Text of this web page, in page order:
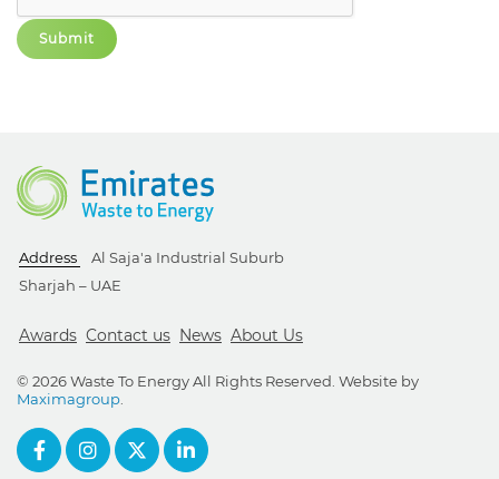
Address
Al Saja'a Industrial Suburb
Sharjah – UAE
Awards Contact us News About Us
© 2026 Waste To Energy All Rights Reserved. Website by
Maximagroup